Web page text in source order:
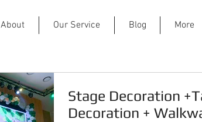
About Our Service Blog More
Stage Decoration
Decoration +